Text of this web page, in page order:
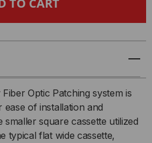
Optic Patching system is
ease of installation and
square cassette utilized
typical flat wide cassette,